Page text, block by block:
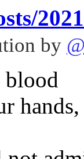
by @
blood
hands,